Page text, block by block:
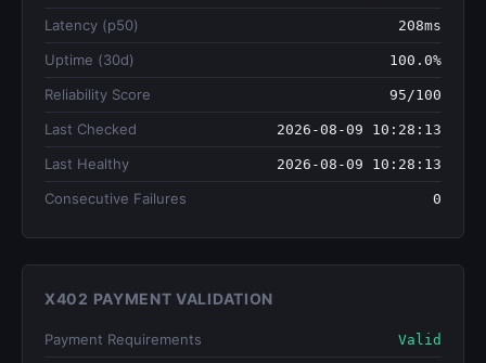
Latency (p50) 208ms
Uptime (30d) 100.0%
Reliability Score 95/100
Last Checked 2026-08-09 10:28:13
Last Healthy 2026-08-09 10:28:13
Consecutive Failures 0
X402 PAYMENT VALIDATION
Payment Requirements Valid